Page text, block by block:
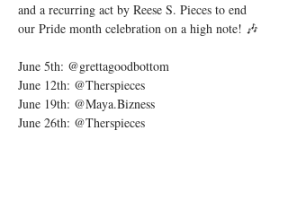
and a recurring act by Reese S. Pieces to end
our Pride month celebration on a high note! 🎶
June 5th: @grettagoodbottom
June 12th: @Therspieces
June 19th: @Maya.Bizness
June 26th: @Therspieces